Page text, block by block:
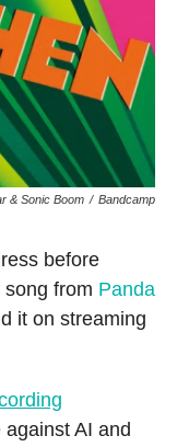
& Sonic Boom / Bandcamp
before
song from Panda
it on streaming
AI and